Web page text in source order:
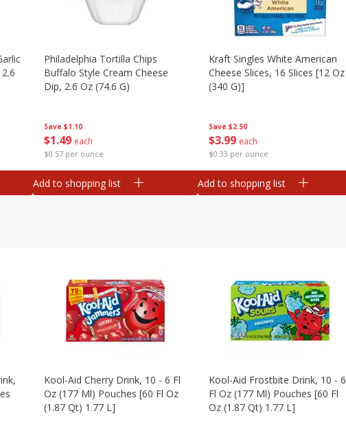
Save $1.10
$1 49 each
$0.57 per ounce
Philadelphia Tortilla Chips
Buffalo Style Cream Cheese
Dip, 2.6 Oz (74.6 G)
Add to shopping list
Save $2.50
$3 99 each
$0.33 per ounce
Kraft Singles White American
Cheese Slices, 16 Slices [12 Oz
(340 G)]
Add to shopping list
Kool-Aid Cherry Drink, 10 - 6 Fl
Oz (177 Ml) Pouches [60 Fl Oz
(1.87 Qt) 1.77 L]
Kool-Aid Frostbite Drink, 10 - 6
Fl Oz (177 Ml) Pouches [60 Fl
Oz (1.87 Qt) 1.77 L]